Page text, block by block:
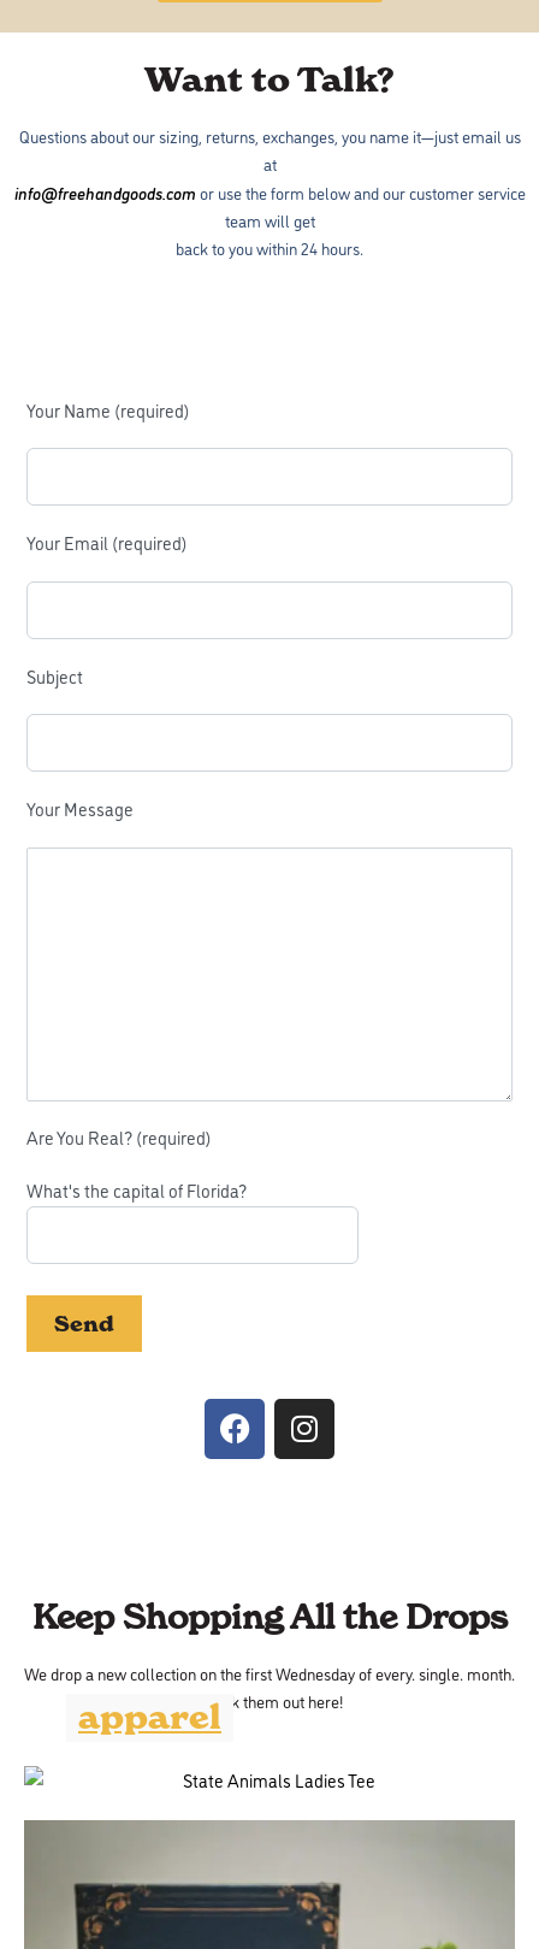
Want to Talk?
Questions about our sizing, returns, exchanges, you name it—just email us
at
info@freehandgoods.com or use the form below and our customer service
team will get
back to you within 24 hours.
Your Name (required)
Your Email (required)
Subject
Your Message
Please leave this field empty.
Are You Real? (required)
What's the capital of Florida?
Keep Shopping All the Drops​
We drop a new collection on the first Wednesday of every. single. month.
Check them out here!
apparel